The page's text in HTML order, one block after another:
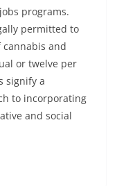
programs.
permitted to
cannabis and
or twelve per
signify a
to incorporating
and social